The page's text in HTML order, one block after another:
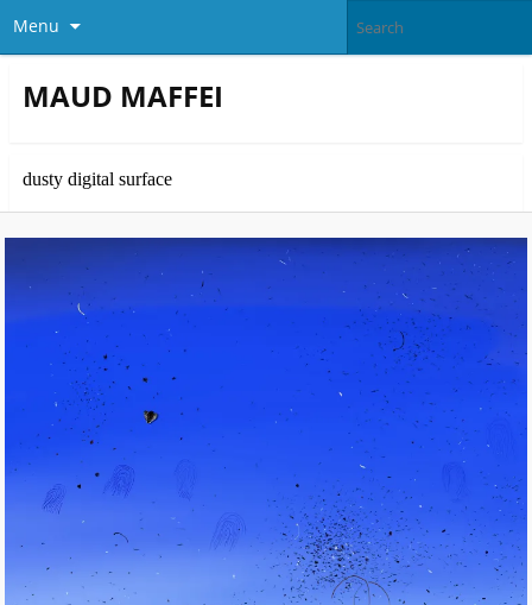
Menu
MAUD MAFFEI
dusty digital surface